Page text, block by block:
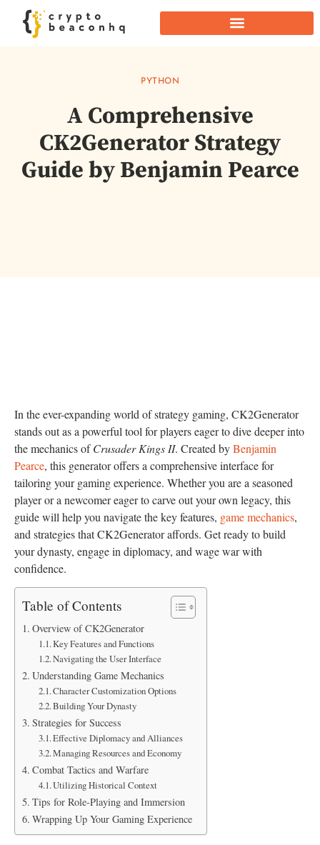
PYTHON
A Comprehensive
CK2Generator Strategy
Guide by Benjamin Pearce
In the ever-expanding world of strategy gaming, CK2Generator
stands out as a powerful tool for players eager to dive deeper into
the mechanics ofCrusader Kings II. Created byBenjamin
Pearce, this generator offers a comprehensive interface for
tailoring your gaming experience. Whether you are a seasoned
player or a newcomer eager to carve out your own legacy, this
guide will help you navigate the key features, game mechanics,
and strategies that CK2Generator affords. Get ready to build
your dynasty, engage in diplomacy, and wage war with
confidence.
Table of Contents
Overview of CK2Generator
Key Features and Functions
Navigating the User Interface
Understanding Game Mechanics
Character Customization Options
Building Your Dynasty
Strategies for Success
Effective Diplomacy and Alliances
Managing Resources and Economy
Combat Tactics and Warfare
Utilizing Historical Context
Tips for Role-Playing and Immersion
Wrapping Up Your Gaming Experience